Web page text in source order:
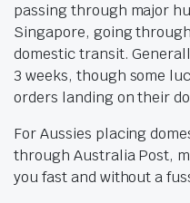
passing through major
Singapore, going
domestic transit.
3 weeks, though some
orders landing on their
For Aussies placing
through Australia Post,
you fast and without a